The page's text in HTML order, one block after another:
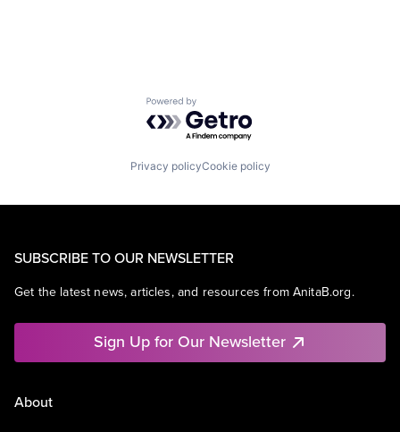
Powered by Getro.com
Privacy policyCookie policy
SUBSCRIBE TO OUR NEWSLETTER
Get the latest news, articles, and resources from AnitaB.org.
Sign Up for Our Newsletter
About